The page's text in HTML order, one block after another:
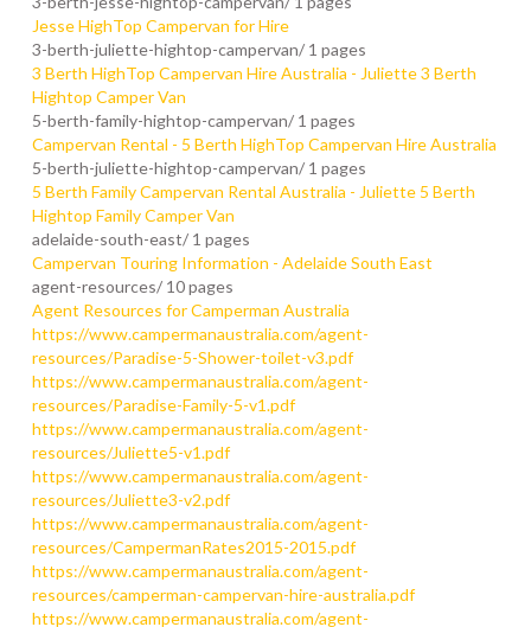
Jesse HighTop Campervan for Hire
3-berth-juliette-hightop-campervan/ 1 pages
3 Berth HighTop Campervan Hire Australia - Juliette 3 Berth
Hightop Camper Van
5-berth-family-hightop-campervan/ 1 pages
Campervan Rental - 5 Berth HighTop Campervan Hire Australia
5-berth-juliette-hightop-campervan/ 1 pages
5 Berth Family Campervan Rental Australia - Juliette 5 Berth
Hightop Family Camper Van
adelaide-south-east/ 1 pages
Campervan Touring Information - Adelaide South East
agent-resources/ 10 pages
Agent Resources for Camperman Australia
https://www.campermanaustralia.com/agent-
resources/Paradise-5-Shower-toilet-v3.pdf
https://www.campermanaustralia.com/agent-
resources/Paradise-Family-5-v1.pdf
https://www.campermanaustralia.com/agent-
resources/Juliette5-v1.pdf
https://www.campermanaustralia.com/agent-
resources/Juliette3-v2.pdf
https://www.campermanaustralia.com/agent-
resources/CampermanRates2015-2015.pdf
https://www.campermanaustralia.com/agent-
resources/camperman-campervan-hire-australia.pdf
https://www.campermanaustralia.com/agent-